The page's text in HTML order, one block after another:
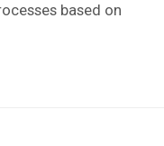
based on